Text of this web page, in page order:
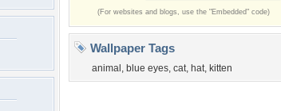
(For websites and blogs, use the "Embedded" code)
Wallpaper Tags
animal , blue eyes, cat, hat, kitten